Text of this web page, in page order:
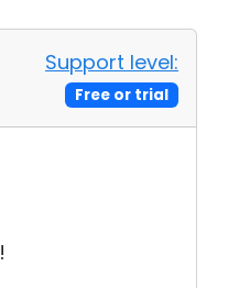
Support level:
Free or trial